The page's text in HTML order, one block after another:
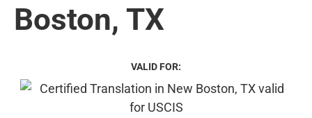
Boston, TX
VALID FOR: